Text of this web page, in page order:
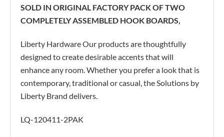
SOLD IN ORIGINAL FACTORY PACK OF TWO
COMPLETELY ASSEMBLED HOOK BOARDS,
Liberty Hardware Our products are thoughtfully
designed to create desirable accents that will
enhance any room. Whether you prefer a look that is
contemporary, traditional or casual, the Solutions by
Liberty Brand delivers.
LQ-120411-2PAK